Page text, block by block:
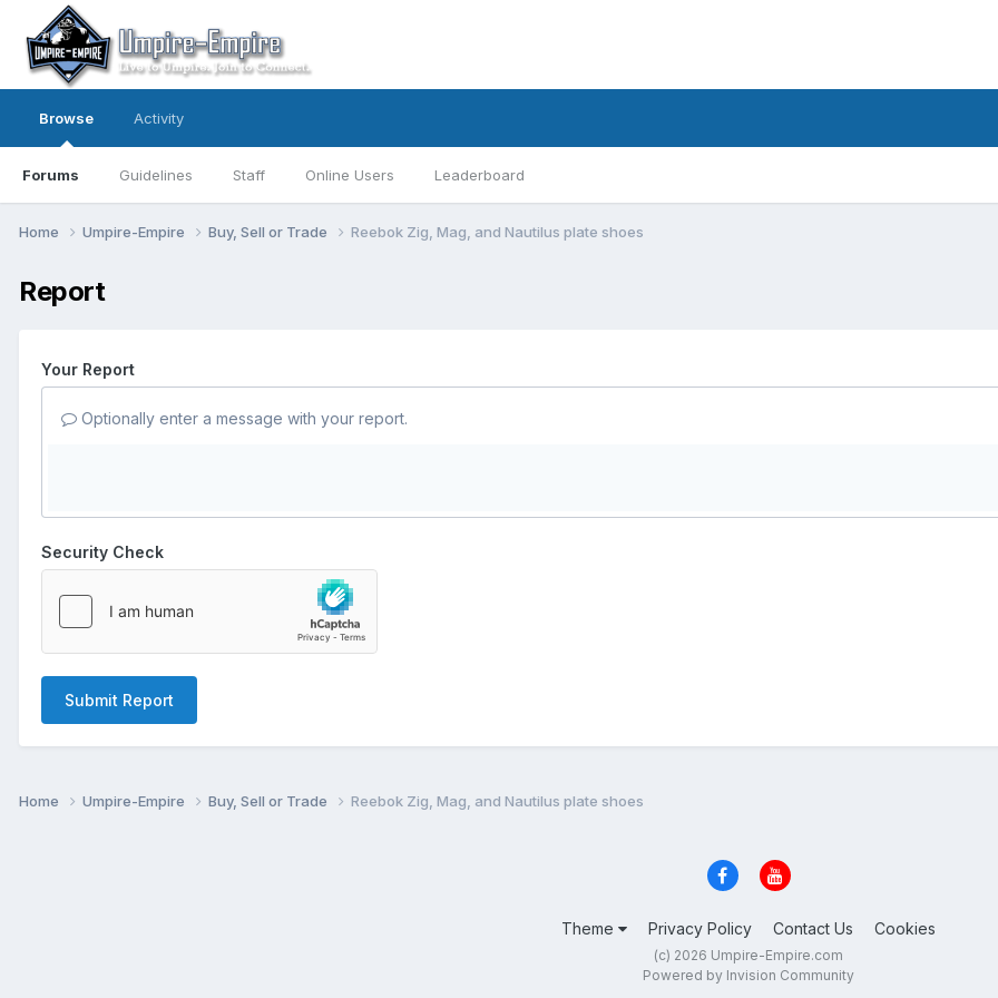
Browse
Forums Guidelines Staff Online Users Leaderboard
Activity
Home Umpire-Empire Buy, Sell or Trade Reebok Zig, Mag, and Nautilus plate shoes
Report
Your Report
Optionally enter a message with your report.
Security Check
Submit Report
Home Umpire-Empire Buy, Sell or Trade Reebok Zig, Mag, and Nautilus plate shoes
Theme Privacy Policy Contact Us Cookies
(c) 2026 Umpire-Empire.com
Powered by Invision Community